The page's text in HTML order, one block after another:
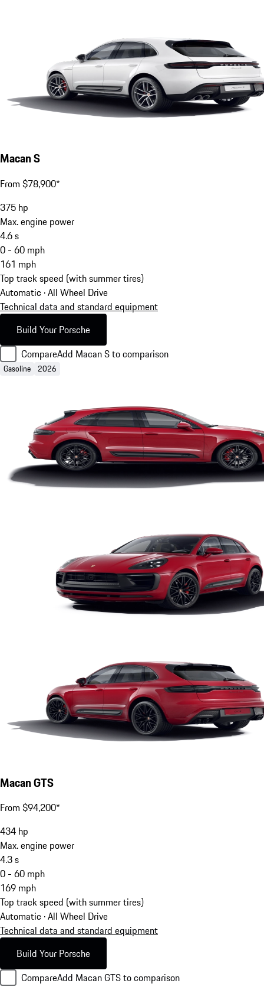
Macan S
From $78,900*
375 hp
Max. engine power
4.6s
0 - 60 mph
161 mph
Top track speed (with summer tires)
Automatic · All Wheel Drive
Technical data and standard equipment
Build Your Porsche
CompareAdd Macan S to comparison
Gasoline 2026
Macan GTS
From $94,200*
434 hp
Max. engine power
4.3s
0 - 60 mph
169 mph
Top track speed (with summer tires)
Automatic · All Wheel Drive
Technical data and standard equipment
Build Your Porsche
CompareAdd Macan GTS to comparison